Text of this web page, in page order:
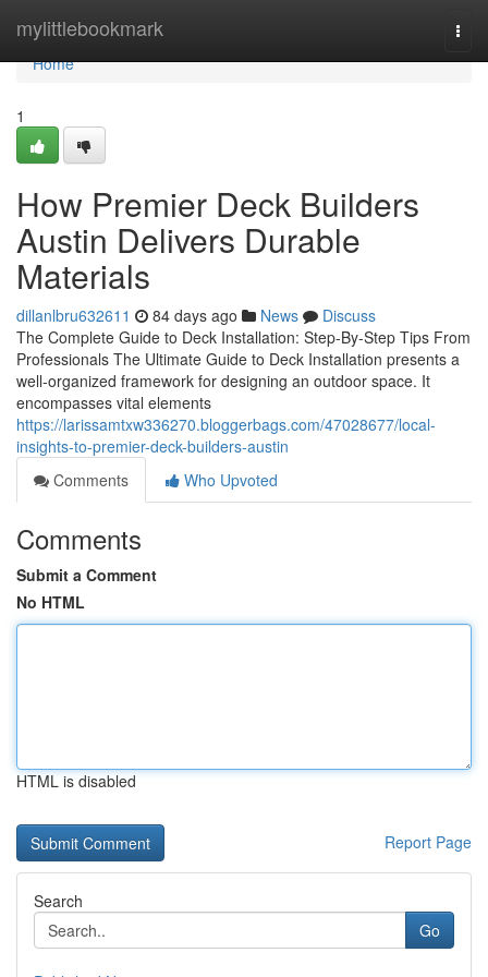
mylittlebookmark
Home
Home
1
How Premier Deck Builders
Austin Delivers Durable
Materials
dillanlbru632611 84 days ago News
Discuss
The Complete Guide to Deck Installation: Step-By-Step Tips From
Professionals The Ultimate Guide to Deck Installation presents a
well-organized framework for designing an outdoor space. It
encompasses vital elements
https://larissamtxw336270.bloggerbags.com/47028677/local-
insights-to-premier-deck-builders-austin
Comments
Who Upvoted
Comments
Submit a Comment
No HTML
HTML is disabled
Report Page
Search
Go